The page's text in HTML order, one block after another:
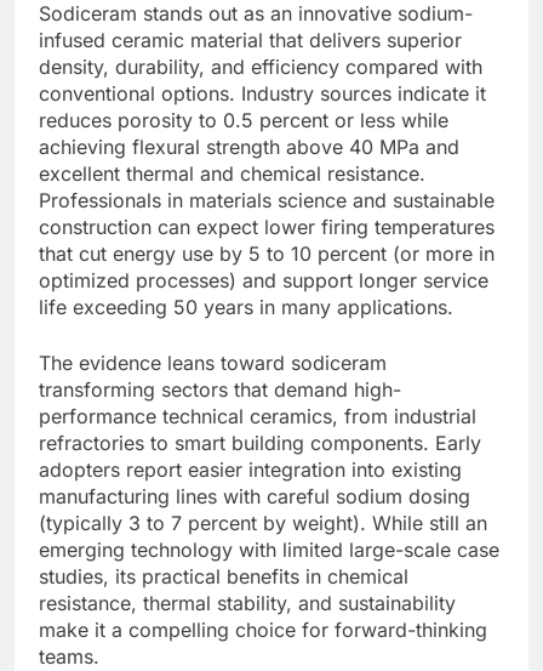
Sodiceram stands out as an innovative sodium-
infused ceramic material that delivers superior
density, durability, and efficiency compared with
conventional options. Industry sources indicate it
reduces porosity to 0.5 percent or less while
achieving flexural strength above 40 MPa and
excellent thermal and chemical resistance.
Professionals in materials science and sustainable
construction can expect lower firing temperatures
that cut energy use by 5 to 10 percent (or more in
optimized processes) and support longer service
life exceeding 50 years in many applications.
The evidence leans toward sodiceram
transforming sectors that demand high-
performance technical ceramics, from industrial
refractories to smart building components. Early
adopters report easier integration into existing
manufacturing lines with careful sodium dosing
(typically 3 to 7 percent by weight). While still an
emerging technology with limited large-scale case
studies, its practical benefits in chemical
resistance, thermal stability, and sustainability
make it a compelling choice for forward-thinking
teams.